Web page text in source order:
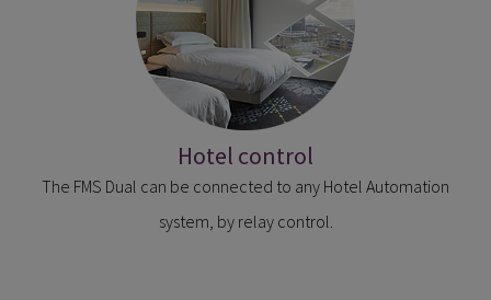
Hotel control
The FMS Dual can be connected to any Hotel Automation
system, by relay control.